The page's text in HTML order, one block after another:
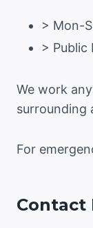
> Mon-
> Public
We work
surrounding
For
Contact